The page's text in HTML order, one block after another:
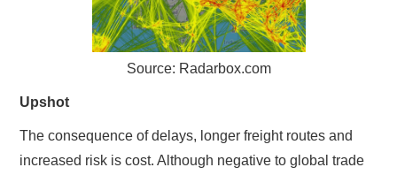
Source: Radarbox.com
Upshot
The consequence of delays, longer freight routes and
increased risk is cost. Although negative to global trade